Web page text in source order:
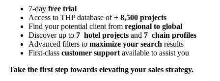
7-day free trial
Access to THP database of+ 8,500 projects
Find your potential client from regional to global
Discover up to 7 hotel projects and 7 chain profiles
Advanced filters to maximize your search results
First-class customer support available to assist you
Take the first step towards elevating your sales strategy.